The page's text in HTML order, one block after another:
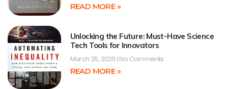
READ MORE »
Unlocking the Future: Must-Have Science
Tech Tools for Innovators
March 25, 2025 No Comments
READ MORE »